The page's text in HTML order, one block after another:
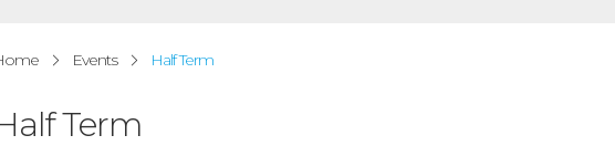
Events Half Term
Term